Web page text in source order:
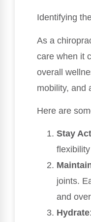
Identifying
As a
care when it
overall
mobility, and
Here are
Stay
joints.
and
Hydrate